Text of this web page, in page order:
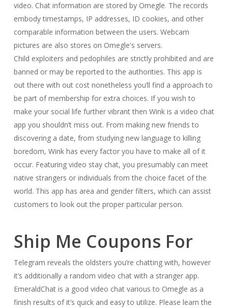
video. Chat information are stored by Omegle. The records
embody timestamps, IP addresses, ID cookies, and other
comparable information between the users. Webcam
pictures are also stores on Omegle's servers.
Child exploiters and pedophiles are strictly prohibited and are
banned or may be reported to the authorities. This app is
out there with out cost nonetheless you’ll find a approach to
be part of membership for extra choices. If you wish to
make your social life further vibrant then Wink is a video chat
app you shouldn’t miss out. From making new friends to
discovering a date, from studying new language to killing
boredom, Wink has every factor you have to make all of it
occur. Featuring video stay chat, you presumably can meet
native strangers or individuals from the choice facet of the
world. This app has area and gender filters, which can assist
customers to look out the proper particular person.
Ship Me Coupons For
Telegram reveals the oldsters you’re chatting with, however
it’s additionally a random video chat with a stranger app.
EmeraldChat is a good video chat various to Omegle as a
finish results of it’s quick and easy to utilize. Please learn the